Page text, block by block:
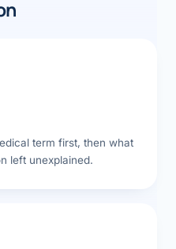
term first, then what
left unexplained.